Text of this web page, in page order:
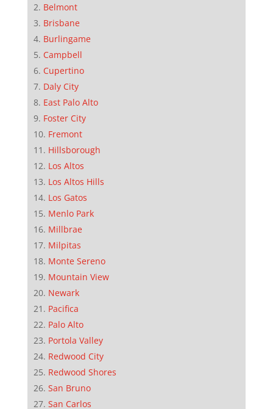
Belmont
Brisbane
Burlingame
Campbell
Cupertino
Daly City
East Palo Alto
Foster City
Fremont
Hillsborough
Los Altos
Los Altos Hills
Los Gatos
Menlo Park
Millbrae
Milpitas
Monte Sereno
Mountain View
Newark
Pacifica
Palo Alto
Portola Valley
Redwood City
Redwood Shores
San Bruno
San Carlos